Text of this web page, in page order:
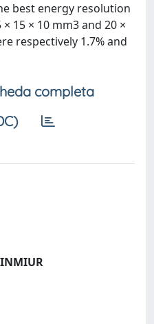
best energy resolution
15 × 10 mm3 and 20 ×
respectively 1.7% and
completa